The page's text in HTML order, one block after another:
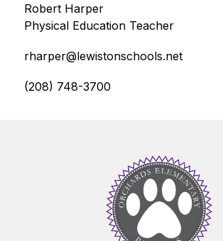
Robert Harper
Physical Education Teacher
rharper@lewistonschools.net
(208) 748-3700